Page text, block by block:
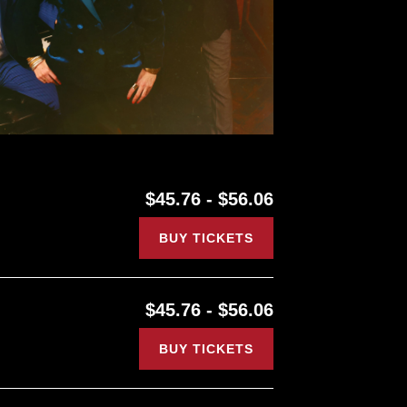
$45.76 - $56.06
BUY TICKETS
$45.76 - $56.06
BUY TICKETS